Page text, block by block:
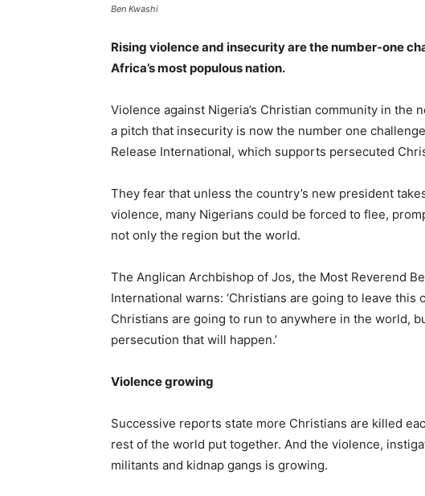
Ben Kwashi
Rising violence and insecurity are the number-one
Africa’s most populous nation.
Violence against Nigeria’s Christian community in the
a pitch that insecurity is now the number one
Release International, which supports persecuted
They fear that unless the country’s new president
violence, many Nigerians could be forced to flee,
not only the region but the world.
The Anglican Archbishop of Jos, the Most Reverend
International warns: ‘Christians are going to leave this
Christians are going to run to anywhere in the world,
persecution that will happen.’
Violence growing
Successive reports state more Christians are killed
rest of the world put together. And the violence,
militants and kidnap gangs is growing.